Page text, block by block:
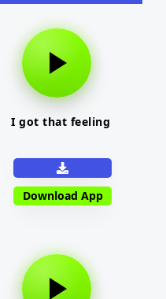
I got that feeling
Download App